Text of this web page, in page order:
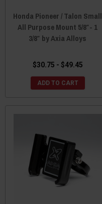
Honda Pioneer / Talon Small
All Purpose Mount 5/8″- 1
3/8″ by Axia Alloys
$30.75 - $49.45
ADD TO CART